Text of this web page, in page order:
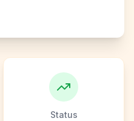
Status